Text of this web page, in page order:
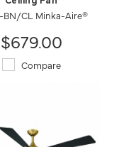
BN/CL Minka-Aire®
$679.00
Compare